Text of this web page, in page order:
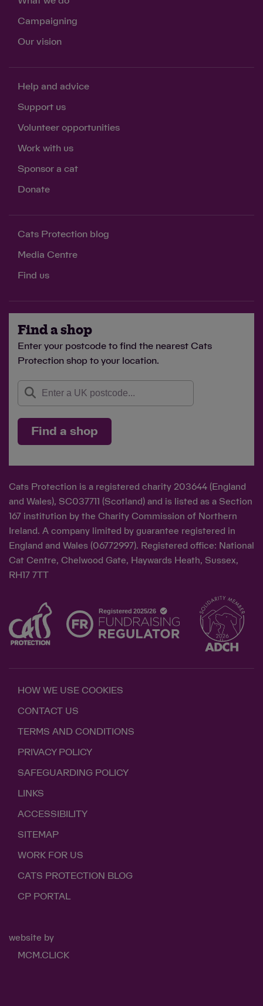
Campaigning
Our vision
Help and advice
Support us
Volunteer opportunities
Work with us
Sponsor a cat
Donate
Cats Protection blog
Media Centre
Find us
Find a shop
Enter your postcode to find the nearest Cats
Protection shop to your location.
Find a shop
Cats Protection is a registered charity 203644 (England
and Wales), SC037711 (Scotland) and is listed as a Section
167 institution by the Charity Commission of Northern
Ireland. A company limited by guarantee registered in
England and Wales (06772997). Registered office: National
Cat Centre, Chelwood Gate, Haywards Heath, Sussex,
RH17 7TT
HOW WE USE COOKIES
CONTACT US
TERMS AND CONDITIONS
PRIVACY POLICY
SAFEGUARDING POLICY
LINKS
ACCESSIBILITY
SITEMAP
WORK FOR US
CATS PROTECTION BLOG
CP PORTAL
website by
MCM.CLICK